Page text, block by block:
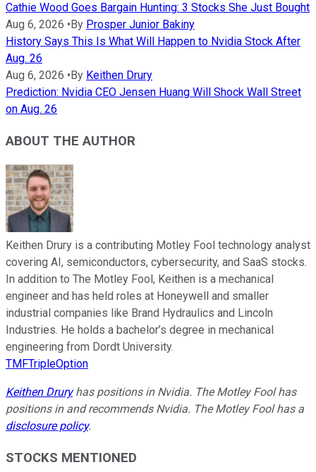
Cathie Wood Goes Bargain Hunting: 3 Stocks She Just Bought
Aug 6, 2026 • By Prosper Junior Bakiny
History Says This Is What Will Happen to Nvidia Stock After
Aug. 26
Aug 6, 2026 • By Keithen Drury
Prediction: Nvidia CEO Jensen Huang Will Shock Wall Street
on Aug. 26
ABOUT THE AUTHOR
Keithen Drury is a contributing Motley Fool technology analyst
covering AI, semiconductors, cybersecurity, and SaaS stocks.
In addition to The Motley Fool, Keithen is a mechanical
engineer and has held roles at Honeywell and smaller
industrial companies like Brand Hydraulics and Lincoln
Industries. He holds a bachelor’s degree in mechanical
engineering from Dordt University.
TMFTripleOption
Keithen Druryhas positions in Nvidia. The Motley Fool has
positions in and recommends Nvidia. The Motley Fool has a
disclosure policy.
STOCKS MENTIONED